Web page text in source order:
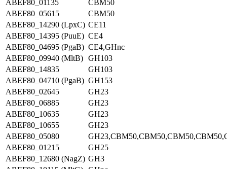
ABEF80_01135
CBM50
ABEF80_05615
CBM50
ABEF80_14290 (LpxC) CE11
ABEF80_14395 (PuuE) CE4
ABEF80_04695 (PgaB) CE4,GHnc
ABEF80_09940 (MltB) GH103
ABEF80_14835
GH103
ABEF80_04710 (PgaB) GH153
ABEF80_02645
GH23
ABEF80_06885
GH23
ABEF80_10635
GH23
ABEF80_10655
GH23
ABEF80_05080
ABEF80_01215
GH25
ABEF80_12680 (NagZ) GH3